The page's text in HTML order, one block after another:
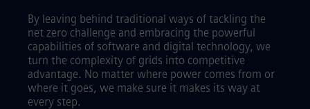
By leaving behind traditional ways of tackling the
net zero challenge and embracing the powerful
capabilities of software and digital technology, we
turn the complexity of grids into competitive
advantage. No matter where power comes from or
where it goes, we make sure it makes its way at
every step.